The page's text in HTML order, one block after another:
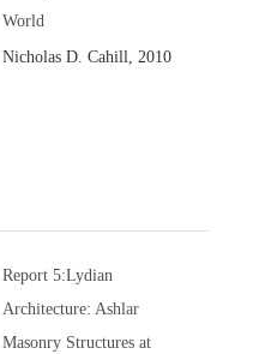
World
Nicholas D. Cahill, 2010
Report 5:Lydian
Architecture: Ashlar
Masonry Structures at